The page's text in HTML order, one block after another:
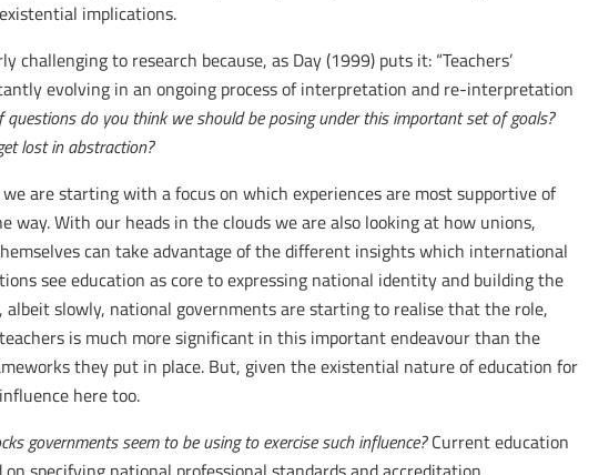
implications.
challenging to research because, as Day (1999) puts it: “Teachers’
evolving in an ongoing process of interpretation and re-interpretation
questions do you think we should be posing under this important set of goals?
lost in abstraction?
are starting with a focus on which experiences are most supportive of
way. With our heads in the clouds we are also looking at how unions,
can take advantage of the different insights which international
see education as core to expressing national identity and building the
slowly, national governments are starting to realise that the role,
is much more significant in this important endeavour than the
they put in place. But, given the existential nature of education for
here too.
governments seem to be using to exercise such influence?Current education